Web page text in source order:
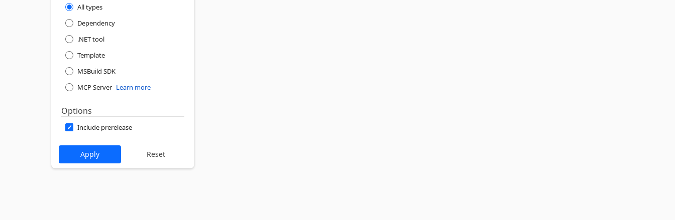
All types
Dependency
.NET tool
Template
MSBuild SDK
MCP Server Learn more
Options
Include prerelease